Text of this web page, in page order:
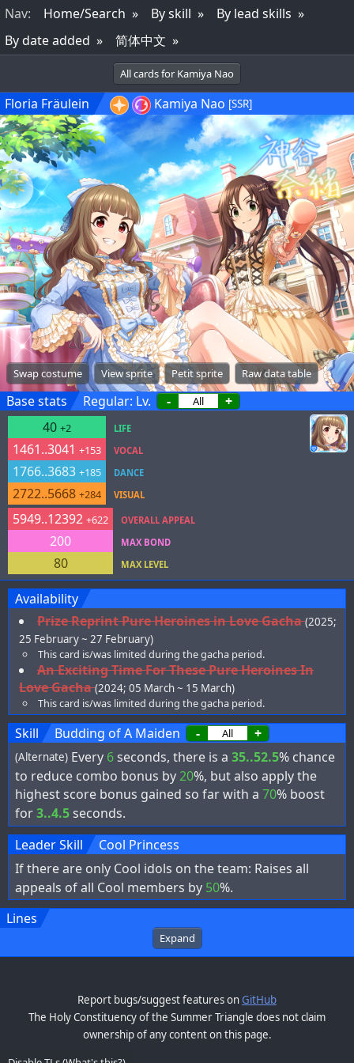
Nav: Home/Search By skill
By lead skills
By date added
简体中文
All cards for Kamiya Nao
Floria Fräulein Kamiya Nao [SSR]
Swap costume View sprite Petit sprite Raw data table
Base stats Regular: Lv. -
+
40 +2
1461..3041 +153
1766..3683 +185
2722..5668 +284
LIFE
VOCAL
DANCE
VISUAL
5949..12392 +622
200
80
OVERALL APPEAL
MAX BOND
MAX LEVEL
Availability
Prize Reprint Pure Heroines in Love Gacha (2025;
25 February ~ 27 February)
This card is/was limited during the gacha period.
An Exciting Time For These Pure Heroines In
Love Gacha (2024; 05 March ~ 15 March)
This card is/was limited during the gacha period.
Skill Budding of A Maiden - +
(Alternate) Every 6seconds, there is a 35..52.5% chance
to reduce combo bonus by20%, but also apply the
highest score bonus gained so far with a 70% boost
for3..4.5seconds.
Leader Skill
Cool Princess
If there are only Cool idols on the team: Raises all
appeals of all Cool members by 50%.
Lines
Expand
Report bugs/suggest features onGitHub
The Holy Constituency of the Summer Triangle does not claim
ownership of any content on this page.